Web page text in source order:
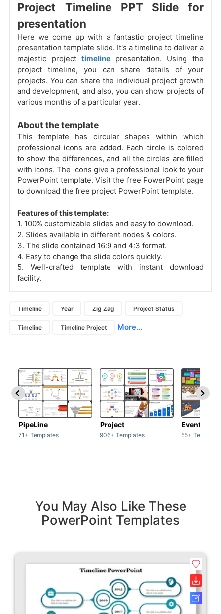
Project Timeline PPT Slide for
presentation
Here we come up with a fantastic project timeline
presentation template slide. It's a timeline to deliver a
majestic projecttimeline presentation. Using the
project timeline, you can share details of your
projects. You can share the individual project growth
and development, and also, you can show projects of
various months of a particular year.
About the template
This template has circular shapes within which
professional icons are added. Each circle is colored
to show the differences, and all the circles are filled
with icons. The icons give a professional look to your
PowerPoint template. Visit the free PowerPoint page
to download the free project PowerPoint template.
Features of this template:
1. 100% customizable slides and easy to download.
2. Slides available in different nodes & colors.
3. The slide contained 16:9 and 4:3 format.
4. Easy to change the slide colors quickly.
5. Well-crafted template with instant download
facility.
Timeline Year Zig Zag Project Status
Timeline Timeline Project More...
PipeLine
71+ Templates
Project
906+ Templates
Event
55+
You May Also Like These
PowerPoint Templates